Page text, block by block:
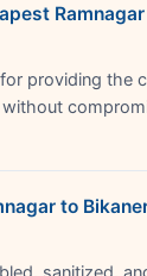
providing the
without
to